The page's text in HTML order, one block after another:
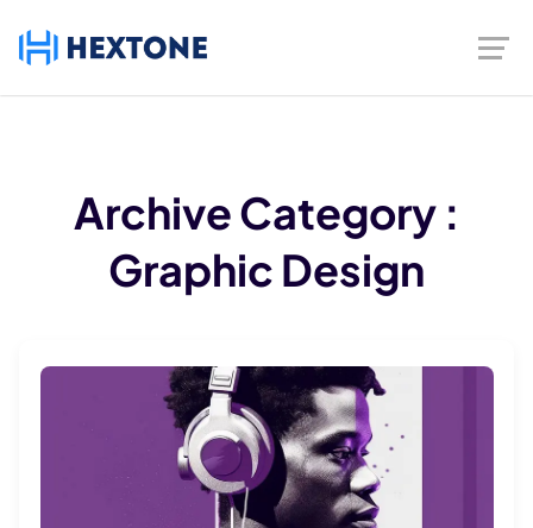
ArchiveCategory :
Graphic Design